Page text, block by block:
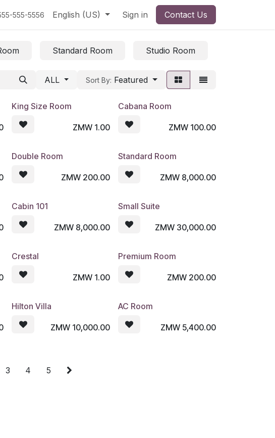
555-5556 English (US) Sign in Contact Us
Standard Room Studio Room
ALL Sort By: Featured
King Size Room
ZMW 1.00
Cabana Room
ZMW 100.00
Double Room
ZMW 200.00
Standard Room
ZMW 8,000.00
Cabin 101
ZMW 8,000.00
Small Suite
ZMW 30,000.00
Crestal
ZMW 1.00
Premium Room
ZMW 200.00
Hilton Villa
ZMW 10,000.00
AC Room
ZMW 5,400.00
3 4 5